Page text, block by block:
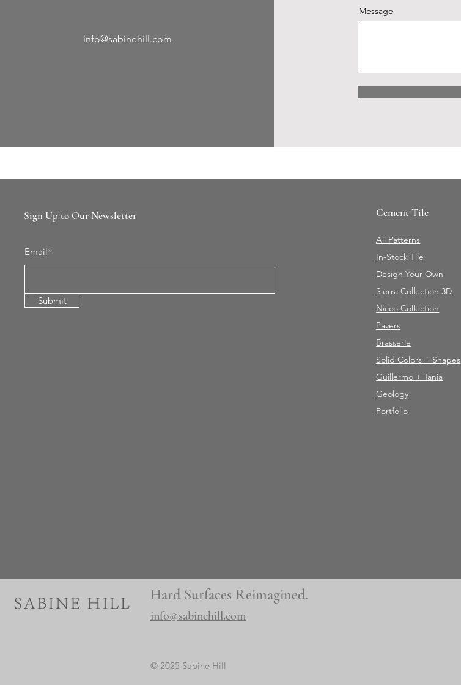
info@sabinehill.com
Message
Sign Up to Our Newsletter
Email*
Submit
Cement Tile
All Patterns
In-Stock Tile
Design Your Own
Sierra Collection 3D
Nicco Collection
Pavers
Brasserie
Solid Colors + Shapes
Guillermo + Tania
Geology
Portfolio
Hard Surfaces Reimagined.
info@sabinehill.com
© 2025 Sabine Hill